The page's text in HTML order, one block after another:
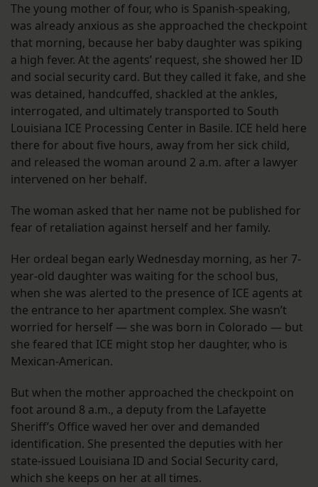
The young mother of four, who is Spanish-speaking,
was already anxious as she approached the checkpoint
that morning, because her baby daughter was spiking
a high fever. At the agents’ request, she showed her ID
and social security card. But they called it fake, and she
was detained, handcuffed, shackled at the ankles,
interrogated, and ultimately transported to South
Louisiana ICE Processing Center in Basile. ICE held here
there for about five hours, away from her sick child,
and released the woman around 2 a.m. after a lawyer
intervened on her behalf.
The woman asked that her name not be published for
fear of retaliation against herself and her family.
Her ordeal began early Wednesday morning, as her 7-
year-old daughter was waiting for the school bus,
when she was alerted to the presence of ICE agents at
the entrance to her apartment complex. She wasn’t
worried for herself — she was born in Colorado — but
she feared that ICE might stop her daughter, who is
Mexican-American.
But when the mother approached the checkpoint on
foot around 8 a.m., a deputy from the Lafayette
Sheriff’s Office waved her over and demanded
identification. She presented the deputies with her
state-issued Louisiana ID and Social Security card,
which she keeps on her at all times.